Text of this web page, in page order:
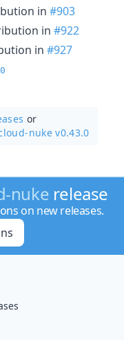
in #903
in #922
in #927
or
nuke v0.43.0
nuke release
on new releases.